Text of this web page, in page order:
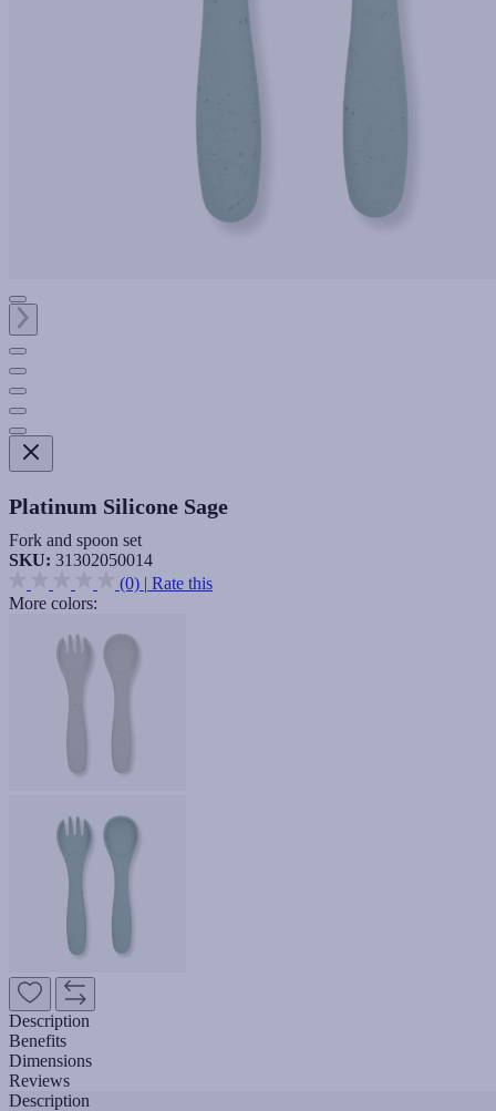
Platinum Silicone Sage
Fork and spoon set
SKU: 31302050014
(0) | Rate this
More colors:
Description
Benefits
Dimensions
Reviews
Description